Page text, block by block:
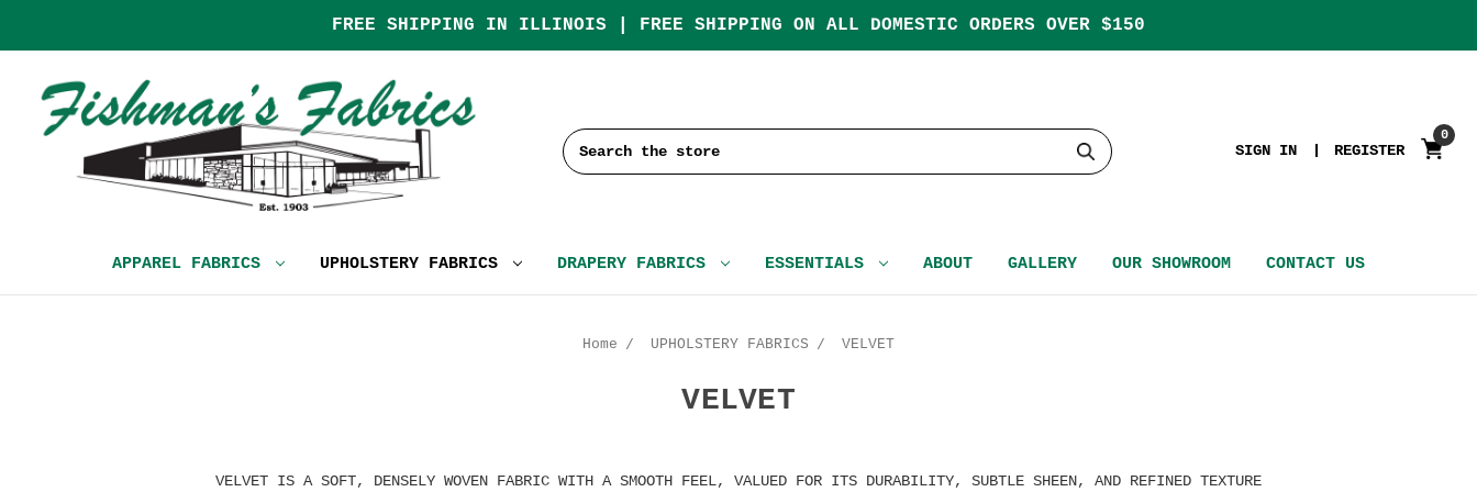
FREE SHIPPING IN ILLINOIS | FREE SHIPPING ON ALL DOMESTIC ORDERS OVER $150
Search
SIGN IN REGISTER
0
APPAREL FABRICS UPHOLSTERY FABRICS DRAPERY FABRICS ESSENTIALS ABOUT GALLERY OUR SHOWROOM CONTACT US
Home UPHOLSTERY FABRICS VELVET
VELVET
VELVET IS A SOFT, DENSELY WOVEN FABRIC WITH A SMOOTH FEEL, VALUED FOR ITS DURABILITY, SUBTLE SHEEN, AND REFINED TEXTURE